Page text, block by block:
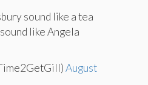
sound like a tea
like Angela
August